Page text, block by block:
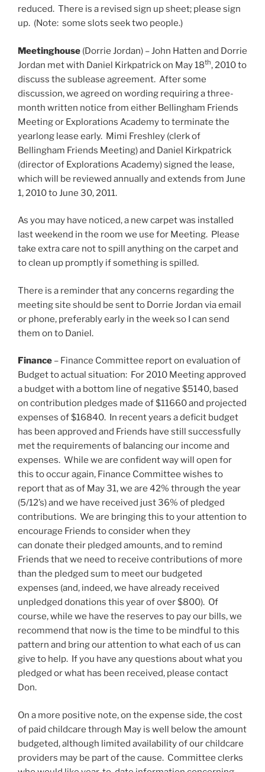
reduced. There is a revised sign up sheet; please sign
up. (Note: some slots seek two people.)
Meetinghouse (Dorrie Jordan) – John Hatten and Dorrie
Jordan met with Daniel Kirkpatrick on May 18th, 2010 to
discuss the sublease agreement. After some
discussion, we agreed on wording requiring a three-
month written notice from either Bellingham Friends
Meeting or Explorations Academy to terminate the
yearlong lease early. Mimi Freshley (clerk of
Bellingham Friends Meeting) and Daniel Kirkpatrick
(director of Explorations Academy) signed the lease,
which will be reviewed annually and extends from June
1, 2010 to June 30, 2011.
As you may have noticed, a new carpet was installed
last weekend in the room we use for Meeting. Please
take extra care not to spill anything on the carpet and
to clean up promptly if something is spilled.
There is a reminder that any concerns regarding the
meeting site should be sent to Dorrie Jordan via email
or phone, preferably early in the week so I can send
them on to Daniel.
Finance – Finance Committee report on evaluation of
Budget to actual situation: For 2010 Meeting approved
a budget with a bottom line of negative $5140, based
on contribution pledges made of $11660 and projected
expenses of $16840. In recent years a deficit budget
has been approved and Friends have still successfully
met the requirements of balancing our income and
expenses. While we are confident way will open for
this to occur again, Finance Committee wishes to
report that as of May 31, we are 42% through the year
(5/12’s) and we have received just 36% of pledged
contributions. We are bringing this to your attention to
encourage Friends to consider when they
can donate their pledged amounts, and to remind
Friends that we need to receive contributions of more
than the pledged sum to meet our budgeted
expenses (and, indeed, we have already received
unpledged donations this year of over $800). Of
course, while we have the reserves to pay our bills, we
recommend that now is the time to be mindful to this
pattern and bring our attention to what each of us can
give to help. If you have any questions about what you
pledged or what has been received, please contact
Don.
On a more positive note, on the expense side, the cost
of paid childcare through May is well below the amount
budgeted, although limited availability of our childcare
providers may be part of the cause. Committee clerks